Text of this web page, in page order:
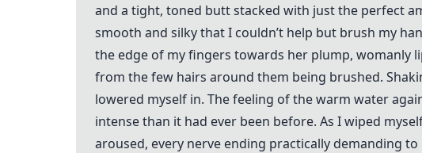
and a tight, toned butt stacked with just the perfect
smooth and silky that I couldn’t help but brush my
the edge of my fingers towards her plump, womanly
from the few hairs around them being brushed.
lowered myself in. The feeling of the warm water
intense than it had ever been before. As I wiped
aroused, every nerve ending practically demanding